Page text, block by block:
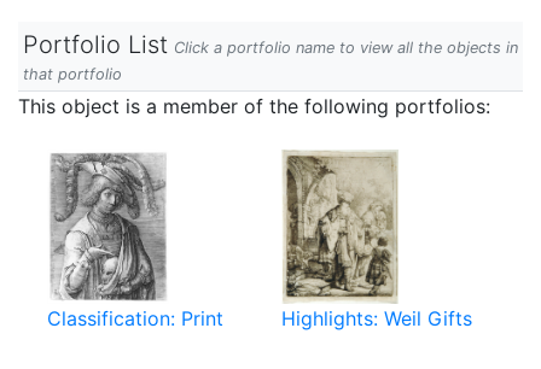
Portfolio List Click a portfolio name to view all the objects in
that portfolio
This object is a member of the following portfolios:
Classification: Print Highlights: Weil Gifts